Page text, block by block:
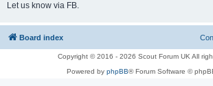
Let us know via FB.
Board index
Copyright © 2016 - 2026 Scout Forum UK All
Powered by phpBB® Forum Software ©